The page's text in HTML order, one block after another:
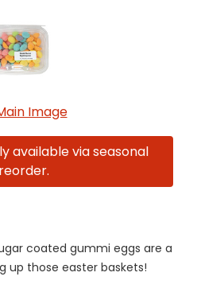
Image
available via seasonal
coated gummi eggs are a
up those easter baskets!